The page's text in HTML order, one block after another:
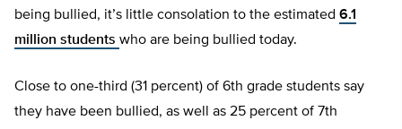
being bullied, it’s little consolation to the estimated 6.1
million students who are being bullied today.
Close to one-third (31 percent) of 6th grade students say
they have been bullied, as well as 25 percent of 7th